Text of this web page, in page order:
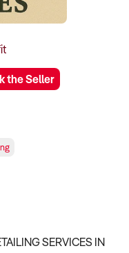
the Seller
SERVICES IN